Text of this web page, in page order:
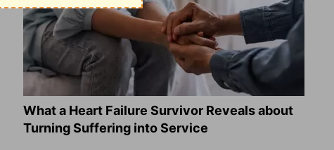
What a Heart Failure Survivor Reveals about
Turning Suffering into Service